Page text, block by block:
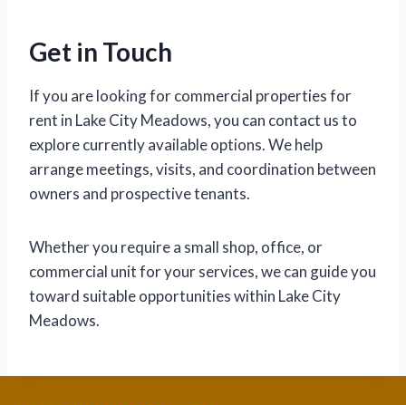
Get in Touch
If you are looking for commercial properties for
rent in Lake City Meadows, you can contact us to
explore currently available options. We help
arrange meetings, visits, and coordination between
owners and prospective tenants.
Whether you require a small shop, office, or
commercial unit for your services, we can guide you
toward suitable opportunities within Lake City
Meadows.